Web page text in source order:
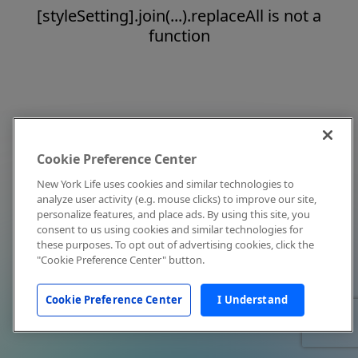
[styleSetting].join(...).replaceAll is not a
function
Cookie Preference Center
New York Life uses cookies and similar technologies to
analyze user activity (e.g. mouse clicks) to improve our site,
personalize features, and place ads. By using this site, you
consent to us using cookies and similar technologies for
these purposes. To opt out of advertising cookies, click the
"Cookie Preference Center" button.
Cookie Preference Center I Understand